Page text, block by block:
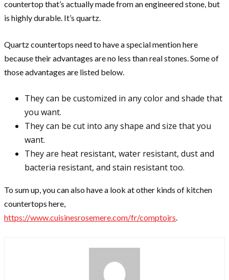
countertop that’s actually made from an engineered stone, but
is highly durable. It’s quartz.
Quartz countertops need to have a special mention here
because their advantages are no less than real stones. Some of
those advantages are listed below.
They can be customized in any color and shade that
you want.
They can be cut into any shape and size that you
want.
They are heat resistant, water resistant, dust and
bacteria resistant, and stain resistant too.
To sum up, you can also have a look at other kinds of kitchen
countertops here,
https://www.cuisinesrosemere.com/fr/comptoirs.